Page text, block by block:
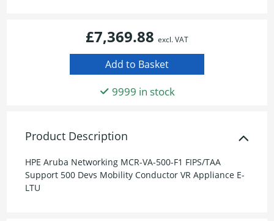
£7,369.88 excl. VAT
9999 in stock
Product Description
HPE Aruba Networking MCR-VA-500-F1 FIPS/TAA
Support 500 Devs Mobility Conductor VR Appliance E-
LTU